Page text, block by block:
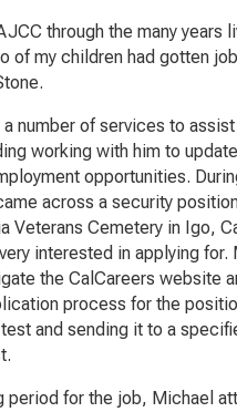
through the many years
of my children had gotten
number of services to
working with him to
opportunities.
across a security
Veterans Cemetery in Igo,
interested in applying for.
the CalCareers website
process for the
and sending it to a
period for the job, Michael